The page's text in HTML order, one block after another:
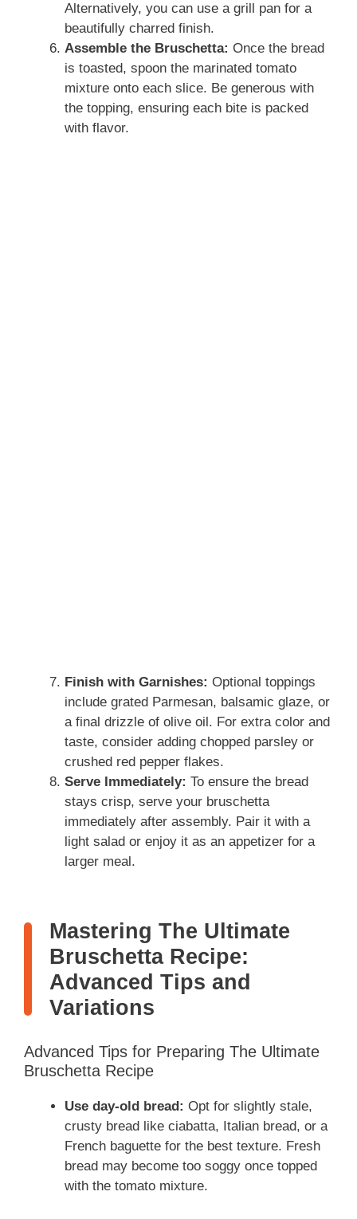
Alternatively, you can use a grill pan for a
beautifully charred finish.
Assemble the Bruschetta: Once the bread
is toasted, spoon the marinated tomato
mixture onto each slice. Be generous with
the topping, ensuring each bite is packed
with flavor.
Finish with Garnishes: Optional toppings
include grated Parmesan, balsamic glaze, or
a final drizzle of olive oil. For extra color and
taste, consider adding chopped parsley or
crushed red pepper flakes.
Serve Immediately: To ensure the bread
stays crisp, serve your bruschetta
immediately after assembly. Pair it with a
light salad or enjoy it as an appetizer for a
larger meal.
Mastering The Ultimate
Bruschetta Recipe:
Advanced Tips and
Variations
Advanced Tips for Preparing The Ultimate
Bruschetta Recipe
Use day-old bread: Opt for slightly stale,
crusty bread like ciabatta, Italian bread, or a
French baguette for the best texture. Fresh
bread may become too soggy once topped
with the tomato mixture.